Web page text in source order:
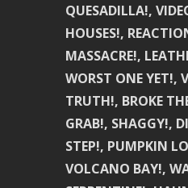
QUESADILLA!,
HOUSES!,
MASSACRE!,
WORST ONE YET!,
TRUTH!, BROKE
GRAB!, SHAGGY!,
STEP!, PUMPKIN
VOLCANO BAY!,